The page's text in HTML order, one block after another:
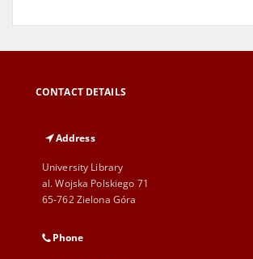
CONTACT DETAILS
Address
University Library
al. Wojska Polskiego 71
65-762 Zielona Góra
Phone